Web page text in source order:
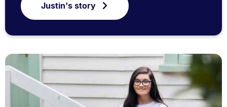
Justin's story